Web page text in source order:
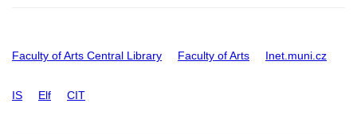
Faculty of Arts Central Library Faculty of Arts Inet.muni.cz
IS Elf CIT